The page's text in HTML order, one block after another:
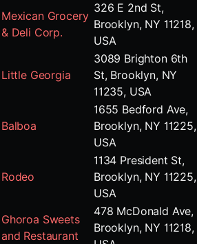
Mexican Grocery
& Deli Corp.
326 E 2nd St,
Brooklyn, NY 11218,
USA
Little Georgia
3089 Brighton 6th
St, Brooklyn, NY
11235, USA
Balboa
1655 Bedford Ave,
Brooklyn, NY 11225,
USA
Rodeo
1134 President St,
Brooklyn, NY 11225,
USA
Ghoroa Sweets
and Restaurant
478 McDonald Ave,
Brooklyn, NY 11218,